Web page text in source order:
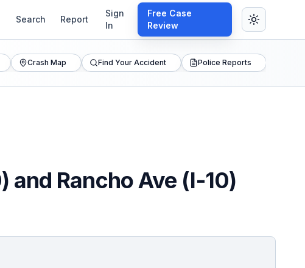
Search Report
Sign
In
Free Case
Review
Crash Map Find Your Accident Police Reports
and Rancho Ave (I-10)